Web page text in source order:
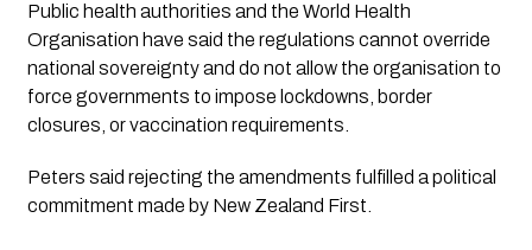
Public health authorities and the World Health
Organisation have said the regulations cannot override
national sovereignty and do not allow the organisation to
force governments to impose lockdowns, border
closures, or vaccination requirements.
Peters said rejecting the amendments fulfilled a political
commitment made by New Zealand First.